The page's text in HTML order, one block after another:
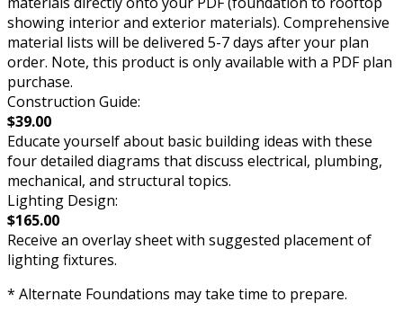
showing interior and exterior materials). Comprehensive
material lists will be delivered 5-7 days after your plan
order. Note, this product is only available with a PDF plan
purchase.
Construction Guide:
$39.00
Educate yourself about basic building ideas with these
four detailed diagrams that discuss electrical, plumbing,
mechanical, and structural topics.
Lighting Design:
$165.00
Receive an overlay sheet with suggested placement of
lighting fixtures.
* Alternate Foundations may take time to prepare.